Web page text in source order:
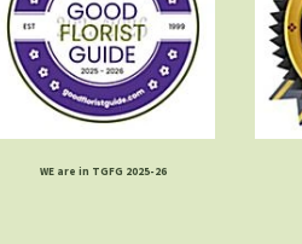
WE are in TGFG 2025-26